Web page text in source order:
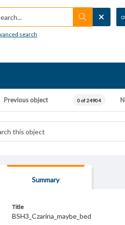
search
Previous object 0 of 24904
Summary
Title
BSH3_Czarina_maybe_bed